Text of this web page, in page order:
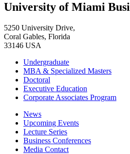
University of Miami
5250 University Drive,
Coral Gables, Florida
33146 USA
Undergraduate
MBA & Specialized Masters
Doctoral
Executive Education
Corporate Associates Program
News
Upcoming Events
Lecture Series
Business Conferences
Media Contact